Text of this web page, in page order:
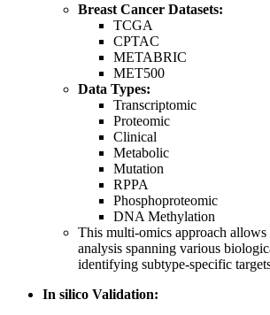
Breast Cancer Datasets:
TCGA
CPTAC
METABRIC
MET500
Data Types:
Transcriptomic
Proteomic
Clinical
Metabolic
Mutation
RPPA
Phosphoproteomic
DNA Methylation
This multi-omics approach allows
analysis spanning various
identifying subtype-specific
In silico Validation: